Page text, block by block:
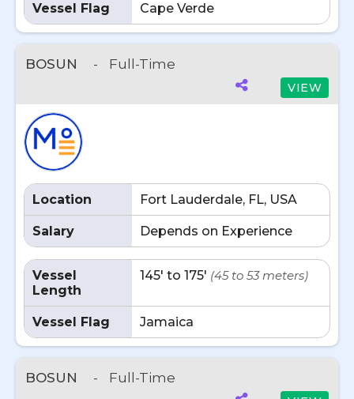
Vessel Flag Cape Verde
BOSUN - Full-Time
VIEW
Location Fort Lauderdale, FL, USA
Salary Depends on Experience
Vessel
Length
145' to 175' (45 to 53 meters)
Vessel Flag Jamaica
BOSUN - Full-Time